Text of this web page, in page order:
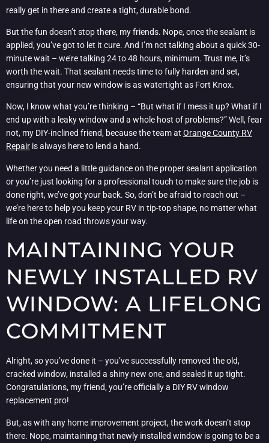
really get in there and create a tight, durable bond.
But the fun doesn’t stop there, my friends. Nope, once the sealant is
applied, you’ve got to let it cure. And I’m not talking about a quick 30-
minute wait – we’re talking 24 to 48 hours, minimum. Trust me, it’s
worth the wait. That sealant needs time to fully harden and set,
ensuring that your new window is as watertight as Fort Knox.
Now, I know what you’re thinking – “But what if I mess it up? What if I
end up with a leaky window and a whole host of problems?” Well, fear
not, my DIY-inclined friend, because the team at Orange County RV
Repair is always here to lend a hand.
Whether you need a little guidance on the proper sealant application
or you’re just looking for a professional touch to make sure the job is
done right, we’ve got your back. So, don’t be afraid to reach out –
we’re here to help you keep your RV in tip-top shape, no matter what
life on the open road throws your way.
MAINTAINING YOUR
NEWLY INSTALLED RV
WINDOW: A LIFELONG
COMMITMENT
Alright, so you’ve done it – you’ve successfully removed the old,
cracked window, installed a shiny new one, and sealed it up tight.
Congratulations, my friend, you’re officially a DIY RV window
replacement pro!
But, as with any home improvement project, the work doesn’t stop
there. Nope, maintaining that newly installed window is going to be a